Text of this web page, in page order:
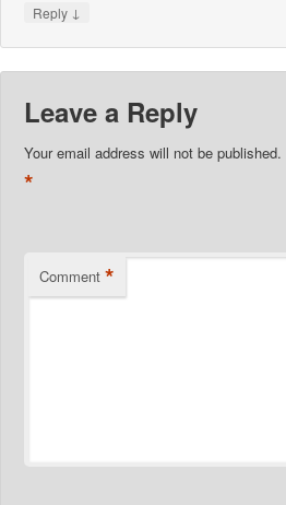
Reply ↓
Leave a Reply
Your email address will not be published.
*
Comment *